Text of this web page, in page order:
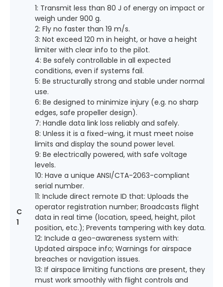
C
1
1: Transmit less than 80 J of energy on impact or
weigh under 900 g.
2: Fly no faster than 19 m/s.
3: Not exceed 120 m in height, or have a height
limiter with clear info to the pilot.
4: Be safely controllable in all expected
conditions, even if systems fail.
5: Be structurally strong and stable under normal
use.
6: Be designed to minimize injury (e.g. no sharp
edges, safe propeller design).
7: Handle data link loss reliably and safely.
8: Unless it is a fixed-wing, it must meet noise
limits and display the sound power level.
9: Be electrically powered, with safe voltage
levels.
10: Have a unique ANSI/CTA-2063-compliant
serial number.
11: Include direct remote ID that: Uploads the
operator registration number; Broadcasts flight
data in real time (location, speed, height, pilot
position, etc.); Prevents tampering with key data.
12: Include a geo-awareness system with:
Updated airspace info; Warnings for airspace
breaches or navigation issues.
13: If airspace limiting functions are present, they
must work smoothly with flight controls and